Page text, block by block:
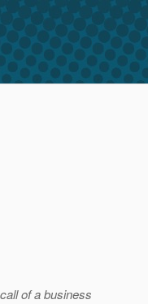
of a business